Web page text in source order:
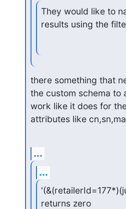
They would like to
results using the
there something that
the custom schema to
work like it does for
attributes like
...
...
returns zero